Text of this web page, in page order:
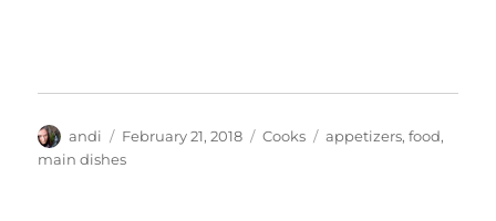
Author
andi
Posted
on
February 21, 2018 Categories
Cooks Tags
appetizers,food,
main dishes